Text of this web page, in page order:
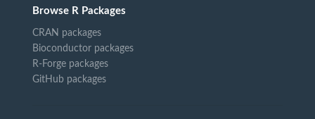
Browse R Packages
CRAN packages
Bioconductor packages
R-Forge packages
GitHub packages